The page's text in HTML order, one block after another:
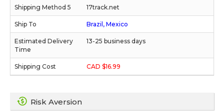
17track.net
Brazil, Mexico
13-25 business days
CAD $16.99
Risk Aversion